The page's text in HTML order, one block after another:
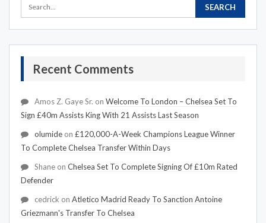
Recent Comments
Amos Z. Gaye Sr. on Welcome To London – Chelsea Set To
Sign £40m Assists King With 21 Assists Last Season
olumide on £120,000-A-Week Champions League Winner
To Complete Chelsea Transfer Within Days
Shane on Chelsea Set To Complete Signing Of £10m Rated
Defender
cedrick on Atletico Madrid Ready To Sanction Antoine
Griezmann's Transfer To Chelsea